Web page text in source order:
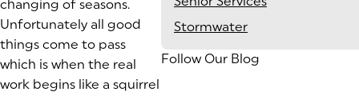
changing of seasons.
Unfortunately all good
things come to pass
which is when the real
work begins like a squirrel
Stormwater
Follow Our Blog